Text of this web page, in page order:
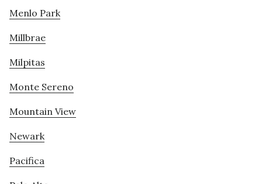
Menlo Park
Millbrae
Milpitas
Monte Sereno
Mountain View
Newark
Pacifica